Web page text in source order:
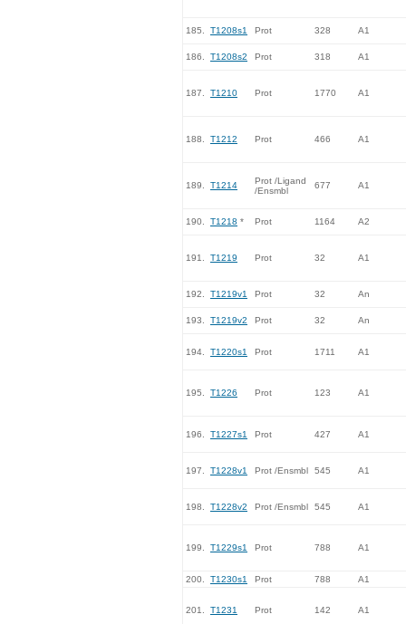
185. T1208s1 Prot 328 A1
186. T1208s2 Prot 318 A1
187. T1210 Prot 1770 A1
188. T1212 Prot 466 A1
189. T1214
Prot /Ligand
/Ensmbl
677 A1
190. T1218 * Prot 1164 A2
191. T1219 Prot 32 A1
192. T1219v1 Prot 32 An
193. T1219v2 Prot 32 An
194. T1220s1 Prot 1711 A1
195. T1226 Prot 123 A1
196. T1227s1 Prot 427 A1
197. T1228v1 Prot /Ensmbl 545 A1
198. T1228v2 Prot /Ensmbl 545 A1
199. T1229s1 Prot 788 A1
200. T1230s1 Prot 788 A1
201. T1231 Prot 142 A1